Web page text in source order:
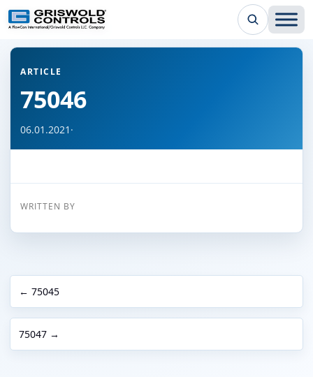
← Back to all articles
ARTICLE
75046
06.01.2021 ·
WRITTEN BY
← 75045
75047 →